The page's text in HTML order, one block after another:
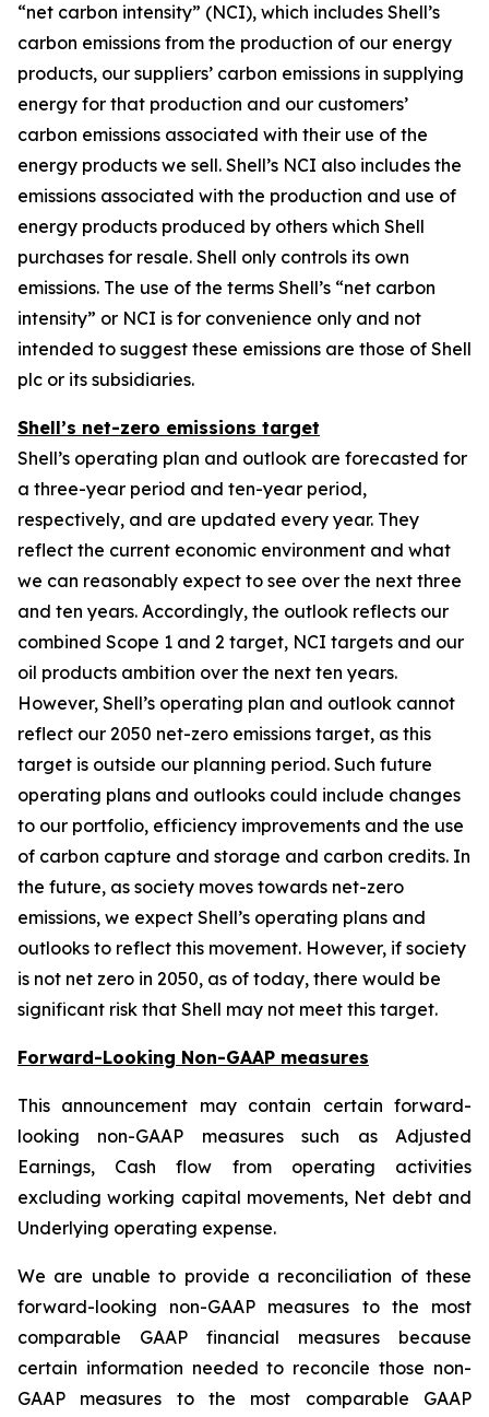
“net carbon intensity” (NCI), which includes Shell’s
carbon emissions from the production of our energy
products, our suppliers’ carbon emissions in supplying
energy for that production and our customers’
carbon emissions associated with their use of the
energy products we sell. Shell’s NCI also includes the
emissions associated with the production and use of
energy products produced by others which Shell
purchases for resale. Shell only controls its own
emissions. The use of the terms Shell’s “net carbon
intensity” or NCI is for convenience only and not
intended to suggest these emissions are those of Shell
plc or its subsidiaries.
Shell’s net-zero emissions target
Shell’s operating plan and outlook are forecasted for
a three-year period and ten-year period,
respectively, and are updated every year. They
reflect the current economic environment and what
we can reasonably expect to see over the next three
and ten years. Accordingly, the outlook reflects our
combined Scope 1 and 2 target, NCI targets and our
oil products ambition over the next ten years.
However, Shell’s operating plan and outlook cannot
reflect our 2050 net-zero emissions target, as this
target is outside our planning period. Such future
operating plans and outlooks could include changes
to our portfolio, efficiency improvements and the use
of carbon capture and storage and carbon credits. In
the future, as society moves towards net-zero
emissions, we expect Shell’s operating plans and
outlooks to reflect this movement. However, if society
is not net zero in 2050, as of today, there would be
significant risk that Shell may not meet this target.
Forward-Looking Non-GAAP measures
This announcement may contain certain forward-
looking non-GAAP measures such as Adjusted
Earnings, Cash flow from operating activities
excluding working capital movements, Net debt and
Underlying operating expense.
We are unable to provide a reconciliation of these
forward-looking non-GAAP measures to the most
comparable GAAP financial measures because
certain information needed to reconcile those non-
GAAP measures to the most comparable GAAP